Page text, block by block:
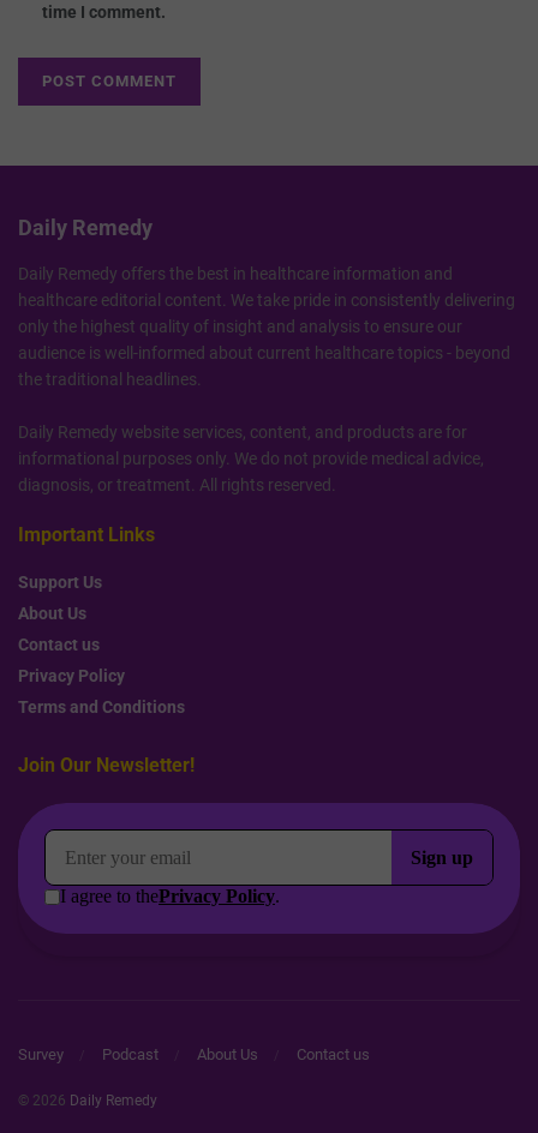
time I comment.
Daily Remedy
Daily Remedy offers the best in healthcare information and
healthcare editorial content. We take pride in consistently delivering
only the highest quality of insight and analysis to ensure our
audience is well-informed about current healthcare topics - beyond
the traditional headlines.
Daily Remedy website services, content, and products are for
informational purposes only. We do not provide medical advice,
diagnosis, or treatment. All rights reserved.
Important Links
Support Us
About Us
Contact us
Privacy Policy
Terms and Conditions
Join Our Newsletter!
Survey Podcast About Us Contact us
© 2026 Daily Remedy